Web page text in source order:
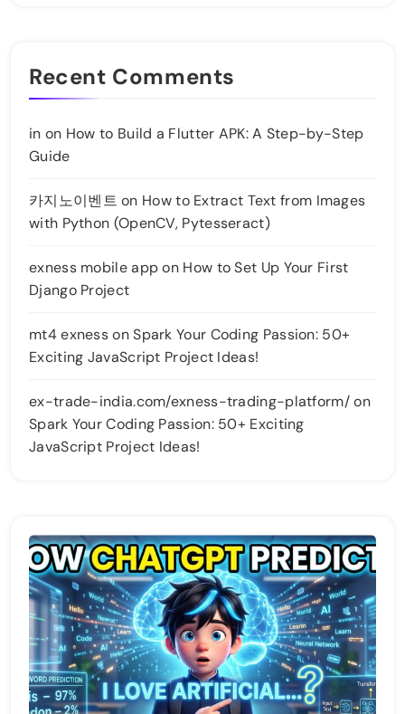
Recent Comments
in on How to Build a Flutter APK: A Step-by-Step
Guide
카지노이벤트 on How to Extract Text from Images
with Python (OpenCV, Pytesseract)
exness mobile appon How to Set Up Your First
Django Project
mt4 exnessonSpark Your Coding Passion: 50+
Exciting JavaScript Project Ideas!
ex-trade-india.com/exness-trading-platform/on
Spark Your Coding Passion: 50+ Exciting
JavaScript Project Ideas!